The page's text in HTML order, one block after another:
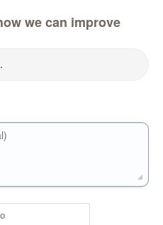
we can improve